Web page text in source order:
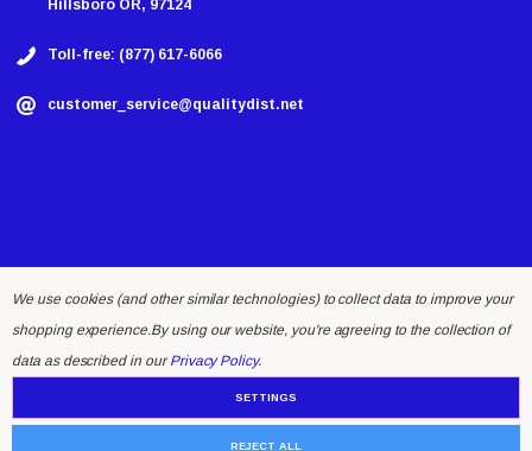
Hillsboro OR, 97124
Toll-free: (877) 617-6066
customer_service@qualitydist.net
We use cookies (and other similar technologies) to collect data to improve your
shopping experience.By using our website, you're agreeing to the collection of
data as described in ourPrivacy Policy.
SETTINGS
REJECT ALL